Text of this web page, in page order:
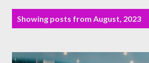
Showing posts from August, 2023